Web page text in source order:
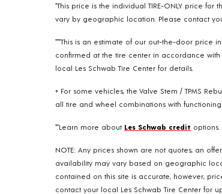
*This price is the individual TIRE-ONLY price
vary by geographic location. Please contact
***This is an estimate of our out-the-door
confirmed at the tire center in accordance
local Les Schwab Tire Center for details.
+ For some vehicles, the Valve Stem / TPMS
all tire and wheel combinations with functioning
**Learn more about Les Schwab credit options.
NOTE: Any prices shown are not quotes, an
availability may vary based on geographic
contained on this site is accurate, however,
contact your local Les Schwab Tire Center for